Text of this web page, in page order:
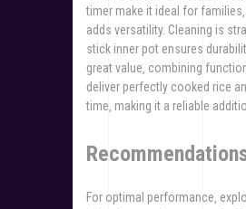
timer make it ideal for
adds versatility. Cleaning is
stick inner pot ensures
great value‚ combining
deliver perfectly cooked rice
time‚ making it a reliable
For optimal performance‚